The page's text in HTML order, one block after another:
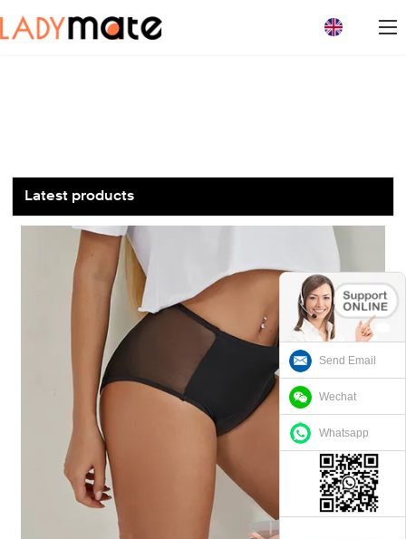
Send Email
Wechat
Whatsapp
Latest products